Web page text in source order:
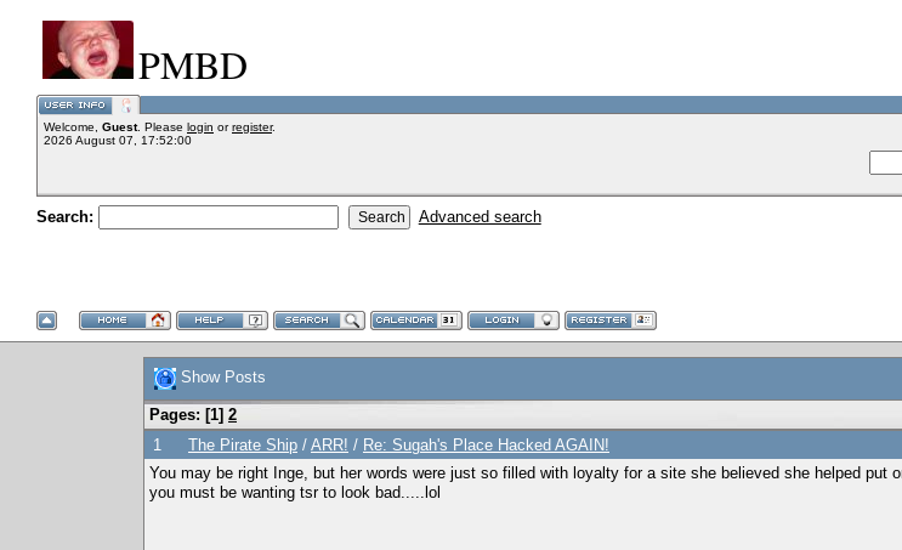
PMBD
Welcome, Guest. Please login orregister.
2026 August 07, 17:52:00
Search: Advanced search
Show Posts
Pages: [1] 2
1
The Pirate Ship / ARR! / Re: Sugah's Place Hacked AGAIN!
You may be right Inge, but her words were just so filled with loyalty for a site she believed she helped
you must be wanting tsr to look bad.....lol